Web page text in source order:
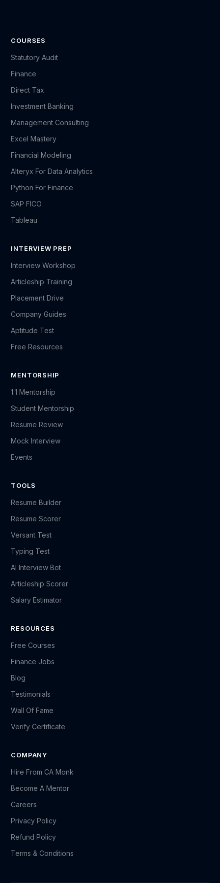
COURSES
Statutory Audit
Finance
Direct Tax
Investment Banking
Management Consulting
Excel Mastery
Financial Modeling
Alteryx For Data Analytics
Python For Finance
SAP FICO
Tableau
INTERVIEW PREP
Interview Workshop
Articleship Training
Placement Drive
Company Guides
Aptitude Test
Free Resources
MENTORSHIP
1:1 Mentorship
Student Mentorship
Resume Review
Mock Interview
Events
TOOLS
Resume Builder
Resume Scorer
Versant Test
Typing Test
AI Interview Bot
Articleship Scorer
Salary Estimator
RESOURCES
Free Courses
Finance Jobs
Blog
Testimonials
Wall Of Fame
Verify Certificate
COMPANY
Hire From CA Monk
Become A Mentor
Careers
Privacy Policy
Refund Policy
Terms & Conditions